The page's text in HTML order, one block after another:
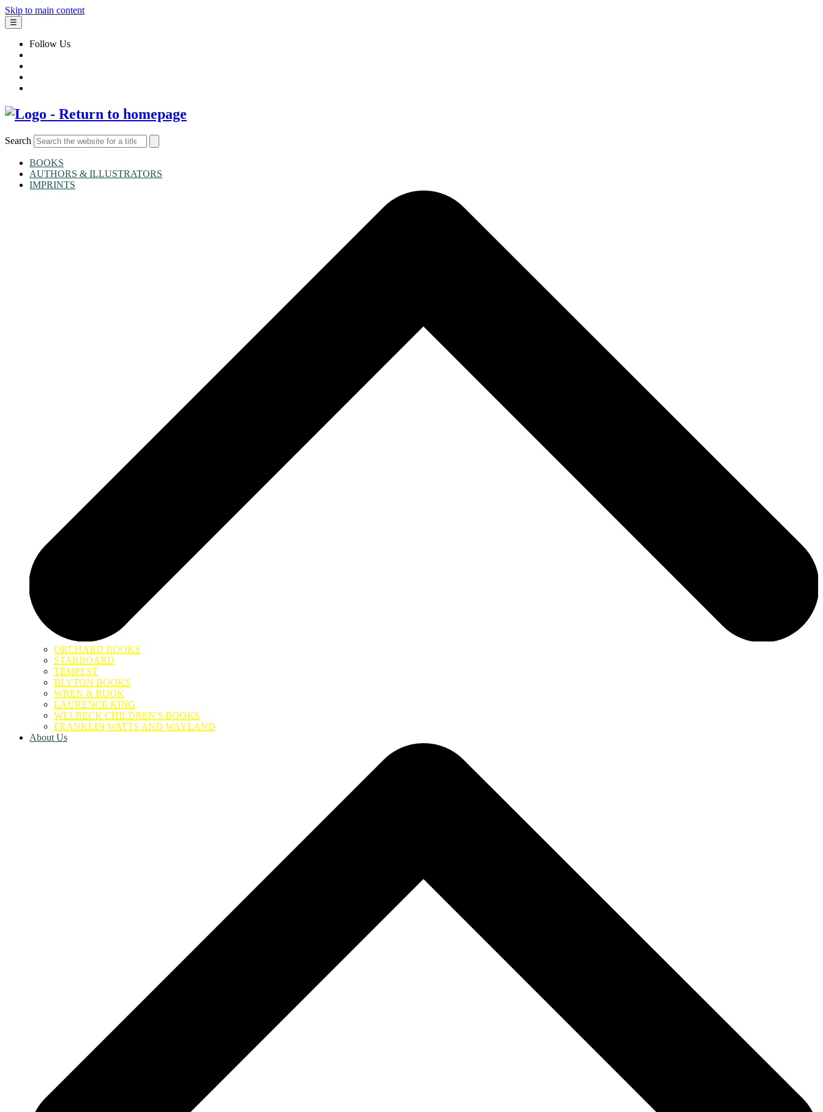
Skip to main content
☰
Follow Us
Search
BOOKS
AUTHORS & ILLUSTRATORS
IMPRINTS
ORCHARD BOOKS
STARBOARD
TEMPEST
BLYTON BOOKS
WREN & ROOK
LAURENCE KING
WELBECK CHILDREN'S BOOKS
FRANKLIN WATTS AND WAYLAND
About Us